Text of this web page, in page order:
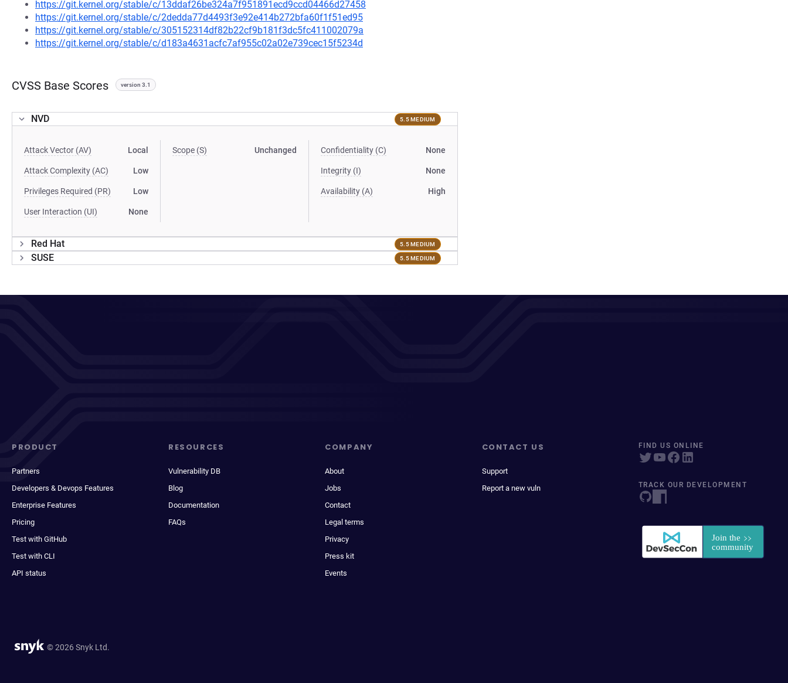
https://git.kernel.org/stable/c/13ddaf26be324a7f951891ecd9ccd04466d27458
https://git.kernel.org/stable/c/2dedda77d4493f3e92e414b272bfa60f1f51ed95
https://git.kernel.org/stable/c/305152314df82b22cf9b181f3dc5fc411002079a
https://git.kernel.org/stable/c/d183a4631acfc7af955c02a02e739cec15f5234d
CVSS Base Scores version 3.1
NVD 5.5 MEDIUM
Attack Vector (AV) Local
Attack Complexity (AC) Low
Privileges Required (PR) Low
User Interaction (UI) None
Scope (S) Unchanged Confidentiality (C) None
Integrity (I) None
Availability (A) High
Red Hat 5.5 MEDIUM
SUSE 5.5 MEDIUM
PRODUCT
Partners
Developers & Devops Features
Enterprise Features
Pricing
Test with GitHub
Test with CLI
API status
RESOURCES
Vulnerability DB
Blog
Documentation
FAQs
COMPANY
About
Jobs
Contact
Legal terms
Privacy
Press kit
Events
CONTACT US
Support
Report a new vuln
FIND US ONLINE
TRACK OUR DEVELOPMENT
© 2026 Snyk Ltd.